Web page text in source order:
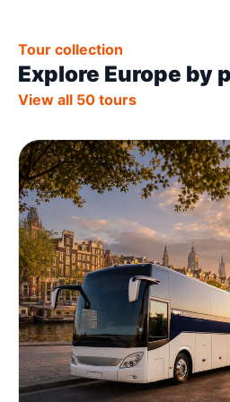
Tour collection
Explore Europe by
View all 50 tours